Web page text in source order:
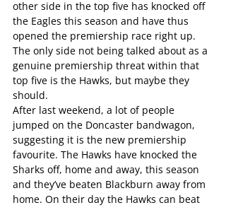
other side in the top five has knocked off
the Eagles this season and have thus
opened the premiership race right up.
The only side not being talked about as a
genuine premiership threat within that
top five is the Hawks, but maybe they
should.
After last weekend, a lot of people
jumped on the Doncaster bandwagon,
suggesting it is the new premiership
favourite. The Hawks have knocked the
Sharks off, home and away, this season
and they’ve beaten Blackburn away from
home. On their day the Hawks can beat